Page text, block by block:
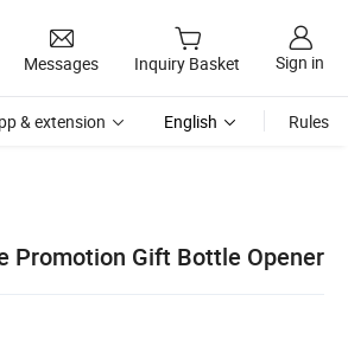
Messages Inquiry Basket Sign in
& extension English Rules
Promotion Gift Bottle Opener